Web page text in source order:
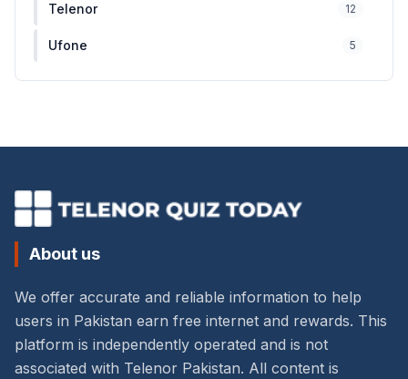
Telenor 12
Ufone 5
About us
We offer accurate and reliable information to help
users in Pakistan earn free internet and rewards. This
platform is independently operated and is not
associated with Telenor Pakistan. All content is